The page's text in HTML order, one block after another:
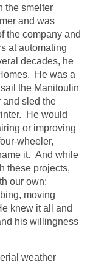
the smelter
and was
the company and
at automating
decades, he
He was a
the Manitoulin
and sled the
He would
or improving
wheeler,
it. And while
these projects,
our own:
moving
knew it all and
his willingness
weather